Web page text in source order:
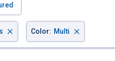
× Color: Multi ×